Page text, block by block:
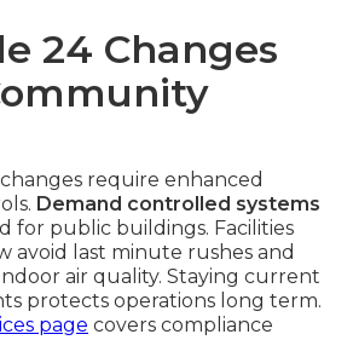
24 Changes
require enhanced
Demand controlled systems
for public buildings. Facilities
avoid last minute rushes and
air quality. Staying current
protects operations long term.
page covers compliance